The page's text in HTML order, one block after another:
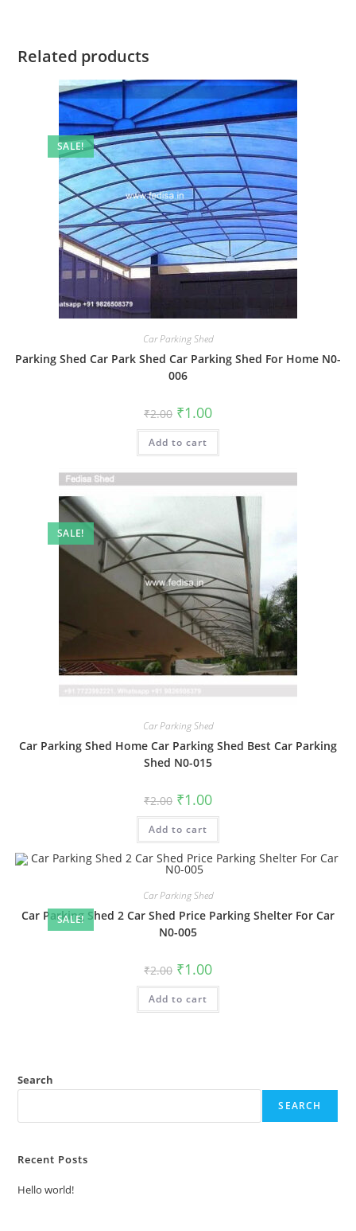
Related products
SALE!
Car Parking Shed
Parking Shed Car Park Shed Car Parking Shed For Home N0-
006
₹2.00 Original
price
was:
₹2.00.
₹1.00Current
is:
Add to cart
SALE!
Car Parking Shed
Car Parking Shed Home Car Parking Shed Best Car Parking
Shed N0-015
₹2.00 Original
price
was:
₹2.00.
₹1.00Current
is:
Add to cart
SALE!
Car Parking Shed
Car Parking Shed 2 Car Shed Price Parking Shelter For Car
N0-005
₹2.00 Original
price
was:
₹2.00.
₹1.00Current
is:
Add to cart
Search
SEARCH
Recent Posts
Hello world!